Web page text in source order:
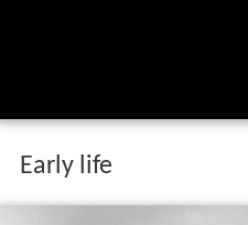
Early life